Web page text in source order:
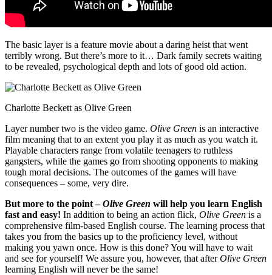
The basic layer is a feature movie about a daring heist that went
terribly wrong. But there’s more to it… Dark family secrets waiting
to be revealed, psychological depth and lots of good old action.
Charlotte Beckett as Olive Green
Layer number two is the video game. Olive Green is an interactive
film meaning that to an extent you play it as much as you watch it.
Playable characters range from volatile teenagers to ruthless
gangsters, while the games go from shooting opponents to making
tough moral decisions. The outcomes of the games will have
consequences – some, very dire.
But more to the point –Olive Green will help you learn English
fast and easy! In addition to being an action flick, Olive Green is a
comprehensive film-based English course. The learning process that
takes you from the basics up to the proficiency level, without
making you yawn once. How is this done? You will have to wait
and see for yourself! We assure you, however, that afterOlive Green
learning English will never be the same!